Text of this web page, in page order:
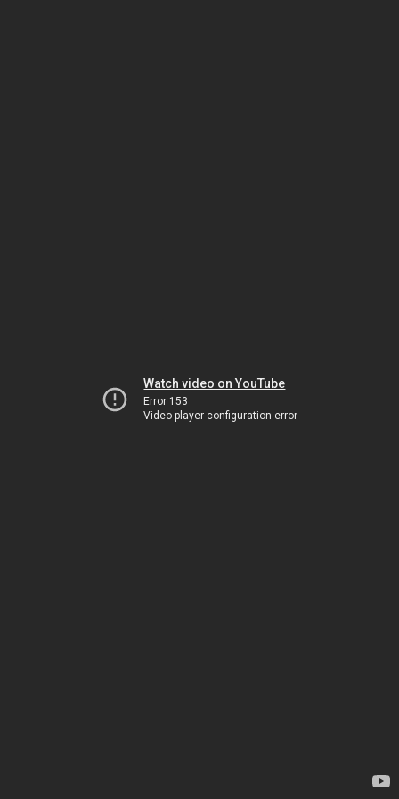
Watch video on YouTube
Error 153
Video player configuration error